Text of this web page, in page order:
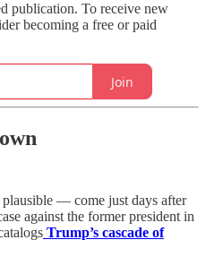
publication. To receive new
becoming a free or paid
Join
— come just days after
against the former president in
Trump’s cascade of